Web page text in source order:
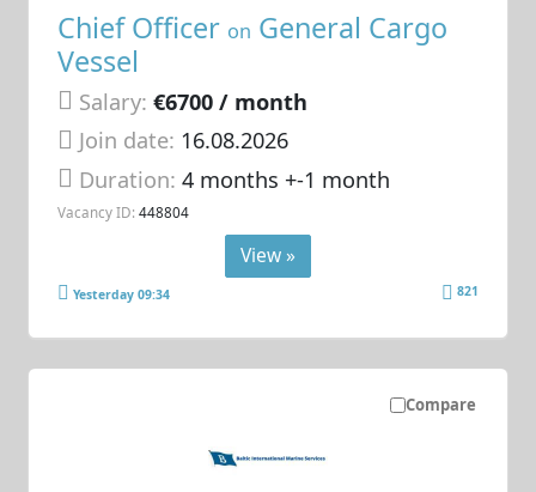
Chief Officer on General Cargo
Vessel
Salary: €6700 / month
Join date: 16.08.2026
Duration:4 months +-1 month
Vacancy ID: 448804
View »
Yesterday 09:34 821
Compare